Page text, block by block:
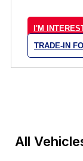
I'M
TRADE-IN
All